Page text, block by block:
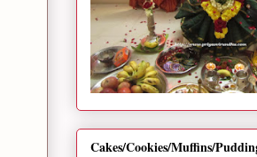
Cakes/Cookies/Muffins/